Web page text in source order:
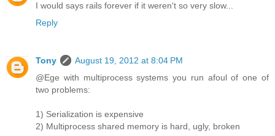
I would says rails forever if it weren't so very slow...
Reply
Tony
August 19, 2012 at 8:04 PM
@Ege with multiprocess systems you run afoul of one of
two problems:
1) Serialization is expensive
2) Multiprocess shared memory is hard, ugly, broken